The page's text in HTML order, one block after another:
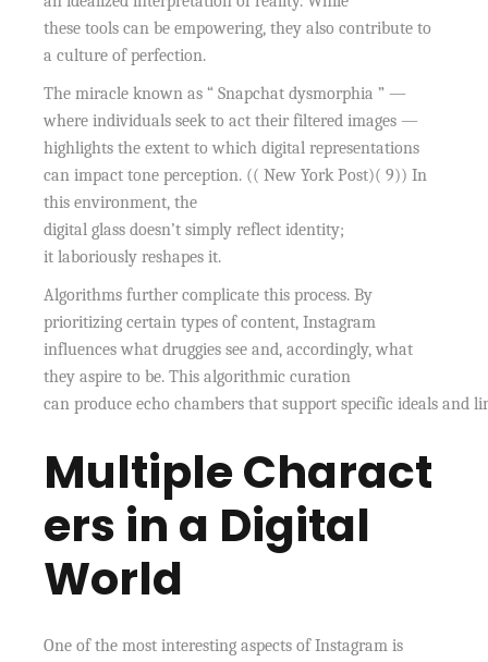
these tools can be empowering, they also contribute to
a culture of perfection.
The miracle known as “ Snapchat dysmorphia ” —
where individuals seek to act their filtered images —
highlights the extent to which digital representations
can impact tone perception. (( New York Post)( 9)) In
this environment, the
digital glass doesn’t simply reflect identity;
it laboriously reshapes it.
Algorithms further complicate this process. By
prioritizing certain types of content, Instagram
influences what druggies see and, accordingly, what
they aspire to be. This algorithmic curation
can produce echo chambers that support specific ideals and
Multiple Charact
ers in a Digital
World
One of the most interesting aspects of Instagram is